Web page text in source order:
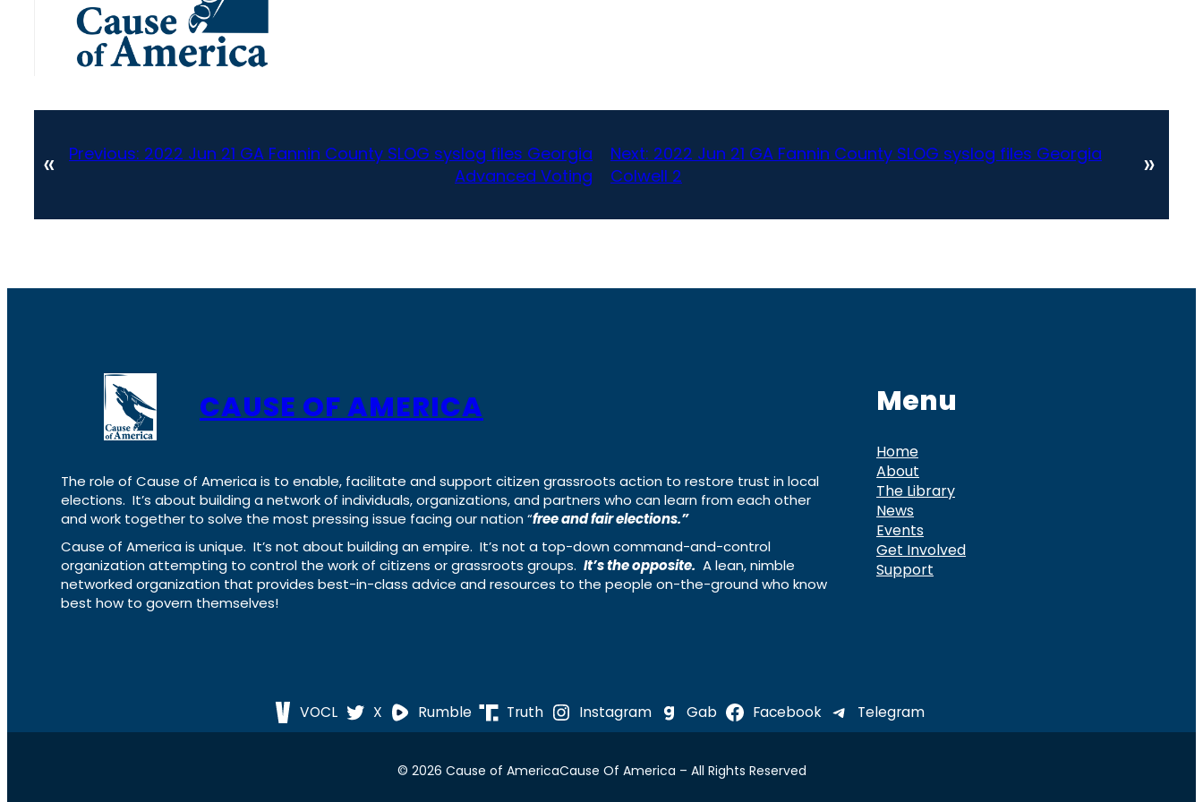
« Previous: 2022 Jun 21 GA Fannin County SLOG syslog files Georgia
Advanced Voting
Next: 2022 Jun 21 GA Fannin County SLOG syslog files Georgia
Colwell 2
»
CAUSE OF AMERICA
The role of Cause of America is to enable, facilitate and support citizen grassroots action to restore trust in local
elections. It’s about building a network of individuals, organizations, and partners who can learn from each other
and work together to solve the most pressing issue facing our nation “free and fair elections.”
Cause of America is unique. It’s not about building an empire. It’s not a top-down command-and-control
organization attempting to control the work of citizens or grassroots groups. It’s the opposite. A lean, nimble
networked organization that provides best-in-class advice and resources to the people on-the-ground who know
best how to govern themselves!
Menu
Home
About
The Library
News
Events
Get Involved
Support
VOCL X Rumble Truth Instagram Gab Facebook Telegram
© 2026 Cause of AmericaCause Of America – All Rights Reserved